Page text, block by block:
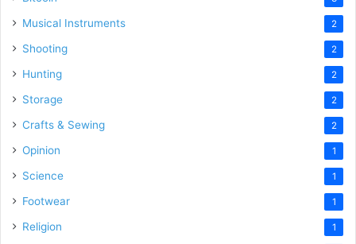
Musical Instruments 2
Shooting 2
Hunting 2
Storage 2
Crafts & Sewing 2
Opinion 1
Science 1
Footwear 1
Religion 1